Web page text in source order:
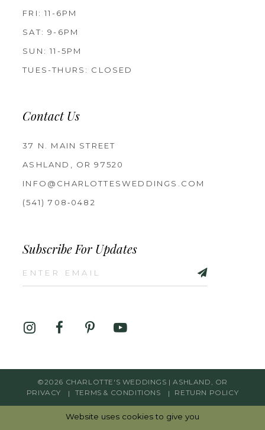
FRI: 11-6PM
SAT: 9-6PM
SUN: 11-5PM
TUES-THURS: CLOSED
Contact Us
37 N. MAIN STREET
ASHLAND, OR 97520
INFO@CHARLOTTESWEDDINGS.COM
(541) 708‑0482
Subscribe For Updates
©2026 CHARLOTTE'S WEDDINGS | ASHLAND, OR
PRIVACY
TERMS & CONDITIONS RETURN POLICY
Website uses cookies to give you